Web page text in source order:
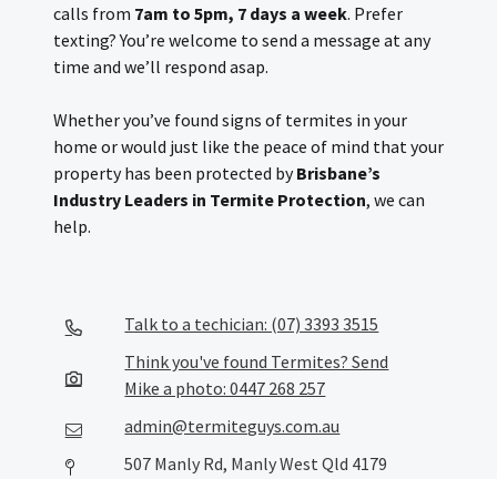
calls from 7am to 5pm, 7 days a week. Prefer
texting? You’re welcome to send a message at any
time and we’ll respond asap.
Whether you’ve found signs of termites in your
home or would just like the peace of mind that your
property has been protected byBrisbane’s
Industry Leaders in Termite Protection, we can
help.
Talk to a techician: (07) 3393 3515
Think you've found Termites? Send
Mike a photo: 0447 268 257
admin@termiteguys.com.au
507 Manly Rd, Manly West Qld 4179